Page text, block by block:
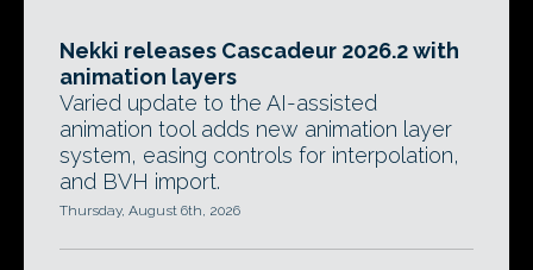
Nekki releases Cascadeur 2026.2 with
animation layers
Varied update to the AI-assisted
animation tool adds new animation layer
system, easing controls for interpolation,
and BVH import.
Thursday, August 6th, 2026